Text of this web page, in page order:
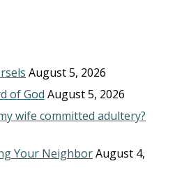
August 5, 2026
of God August 5, 2026
wife committed adultery?
Your NeighborAugust 4,